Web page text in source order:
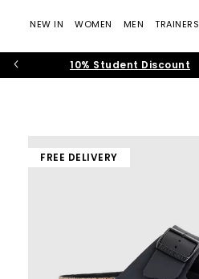
NEW IN WOMEN MEN TRAINERS
10% Student Discount
FREE DELIVERY